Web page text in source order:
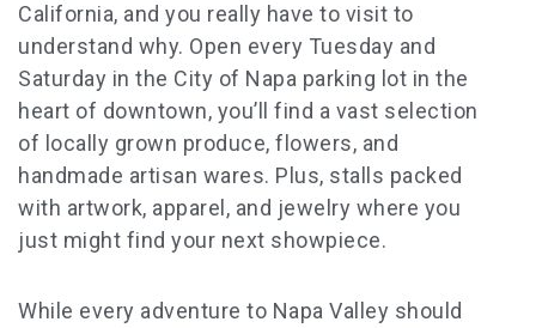
California, and you really have to visit to
understand why. Open every Tuesday and
Saturday in the City of Napa parking lot in the
heart of downtown, you’ll find a vast selection
of locally grown produce, flowers, and
handmade artisan wares. Plus, stalls packed
with artwork, apparel, and jewelry where you
just might find your next showpiece.
While every adventure to Napa Valley should